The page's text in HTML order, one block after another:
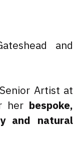
and
her bespoke,
and natural